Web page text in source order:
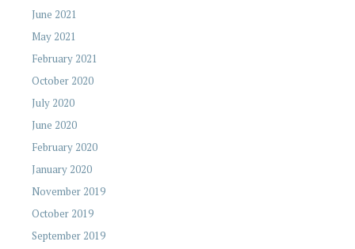
June 2021
May 2021
February 2021
October 2020
July 2020
June 2020
February 2020
January 2020
November 2019
October 2019
September 2019